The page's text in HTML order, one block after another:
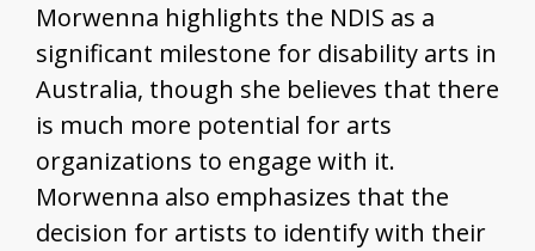
Morwenna highlights the NDIS as a
significant milestone for disability arts in
Australia, though she believes that there
is much more potential for arts
organizations to engage with it.
Morwenna also emphasizes that the
decision for artists to identify with their